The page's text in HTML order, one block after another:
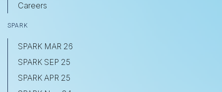
Careers
SPARK
SPARK MAR 26
SPARK SEP 25
SPARK APR 25